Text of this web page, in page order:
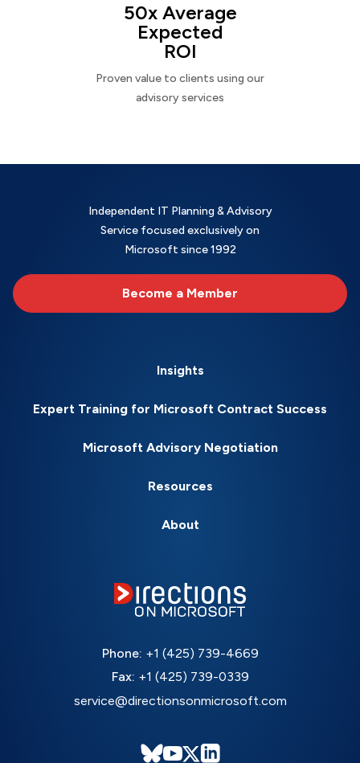
50x Average
Expected
ROI
Proven value to clients using our
advisory services
Independent IT Planning & Advisory
Service focused exclusively on
Microsoft since 1992
Become a Member
Insights
Expert Training for Microsoft Contract Success
Microsoft Advisory Negotiation
Resources
About
Phone: +1 (425) 739-4669
Fax: +1 (425) 739-0339
service@directionsonmicrosoft.com